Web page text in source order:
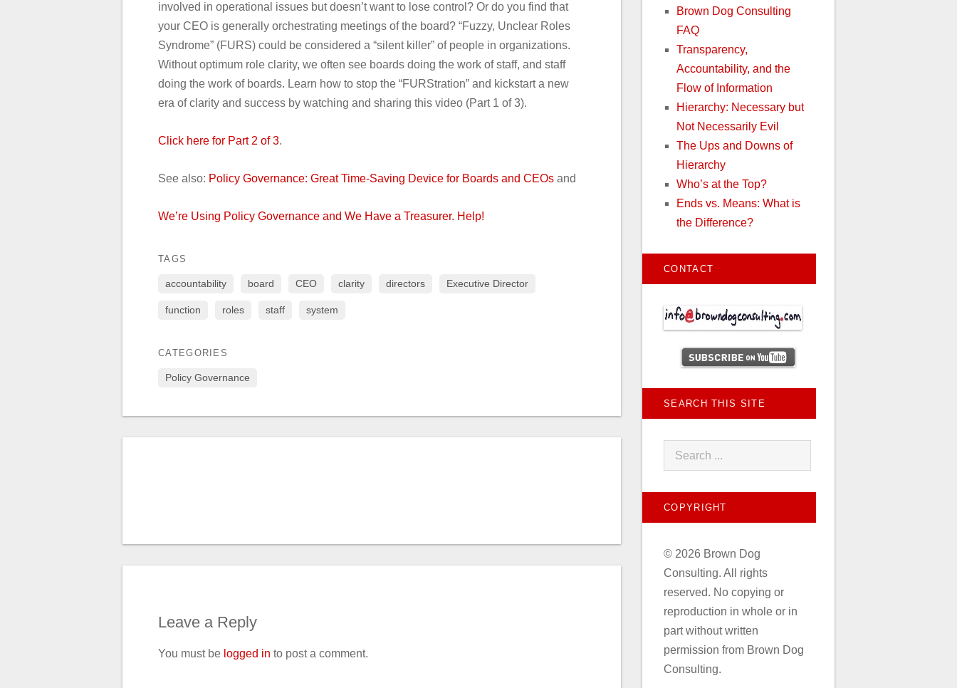
involved in operational issues but doesn’t want to lose control? Or do you find that
your CEO is generally orchestrating meetings of the board? “Fuzzy, Unclear Roles
Syndrome” (FURS) could be considered a “silent killer” of people in organizations.
Without optimum role clarity, we often see boards doing the work of staff, and staff
doing the work of boards. Learn how to stop the “FURStration” and kickstart a new
era of clarity and success by watching and sharing this video (Part 1 of 3).
Click here for Part 2 of 3.
See also: Policy Governance: Great Time-Saving Device for Boards and CEOs and
We’re Using Policy Governance and We Have a Treasurer. Help!
TAGS
accountability board CEO clarity directors Executive Director
function roles staff system
CATEGORIES
Policy Governance
Leave a Reply
You must be logged in to post a comment.
Brown Dog Consulting
FAQ
Transparency,
Accountability, and the
Flow of Information
Hierarchy: Necessary but
Not Necessarily Evil
The Ups and Downs of
Hierarchy
Who’s at the Top?
Ends vs. Means: What is
the Difference?
CONTACT
SEARCH THIS SITE
COPYRIGHT
© 2026 Brown Dog
Consulting. All rights
reserved. No copying or
reproduction in whole or in
part without written
permission from Brown Dog
Consulting.